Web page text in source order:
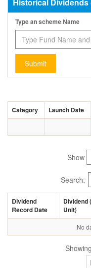
Type an scheme Name
Submit
Category Launch Date
Show
Search:
Dividend
Record Date
Dividend (
Unit)
No